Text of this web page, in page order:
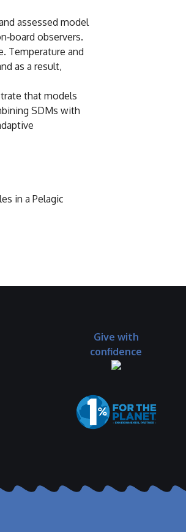
assessed model
observers.
Temperature and
as a result,
that models
SDMs with
in a Pelagic
Give with
confidence